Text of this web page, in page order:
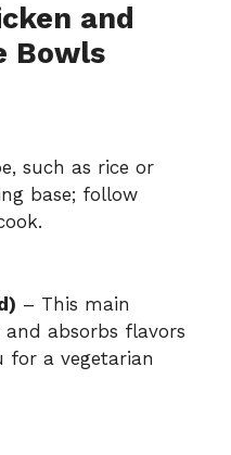
and
Bowls
such as rice or
base; follow
– This main
absorbs flavors
a vegetarian